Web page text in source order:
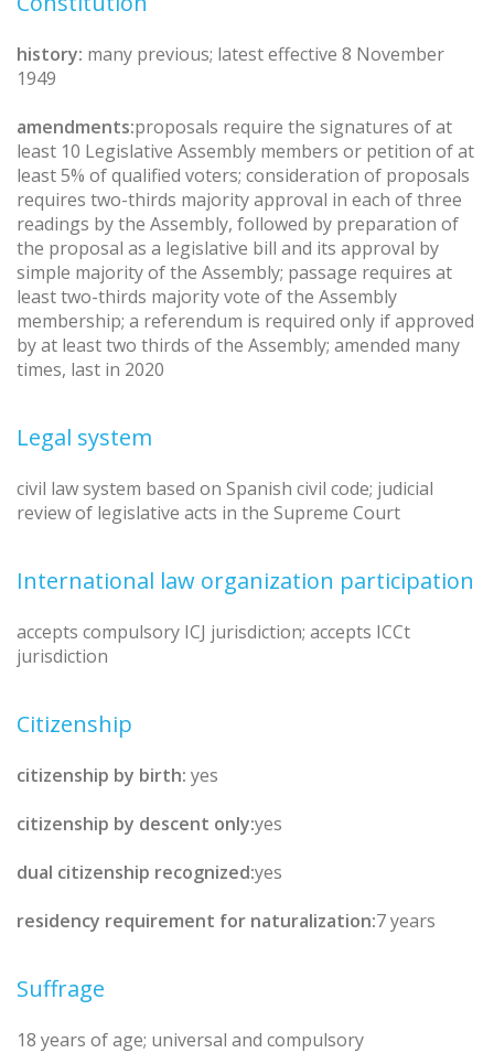
history: many previous; latest effective 8 November
1949
amendments:proposals require the signatures of at
least 10 Legislative Assembly members or petition of at
least 5% of qualified voters; consideration of proposals
requires two-thirds majority approval in each of three
readings by the Assembly, followed by preparation of
the proposal as a legislative bill and its approval by
simple majority of the Assembly; passage requires at
least two-thirds majority vote of the Assembly
membership; a referendum is required only if approved
by at least two thirds of the Assembly; amended many
times, last in 2020
Legal system
civil law system based on Spanish civil code; judicial
review of legislative acts in the Supreme Court
International law organization participation
accepts compulsory ICJ jurisdiction; accepts ICCt
jurisdiction
Citizenship
citizenship by birth: yes
citizenship by descent only:yes
dual citizenship recognized:yes
residency requirement for naturalization:7 years
Suffrage
18 years of age; universal and compulsory